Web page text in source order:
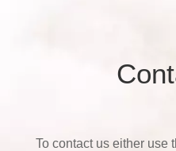
To contact us either use